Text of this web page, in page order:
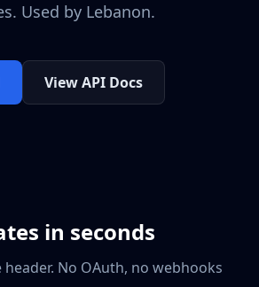
Used by Lebanon.
View API Docs
in seconds
No OAuth, no webhooks